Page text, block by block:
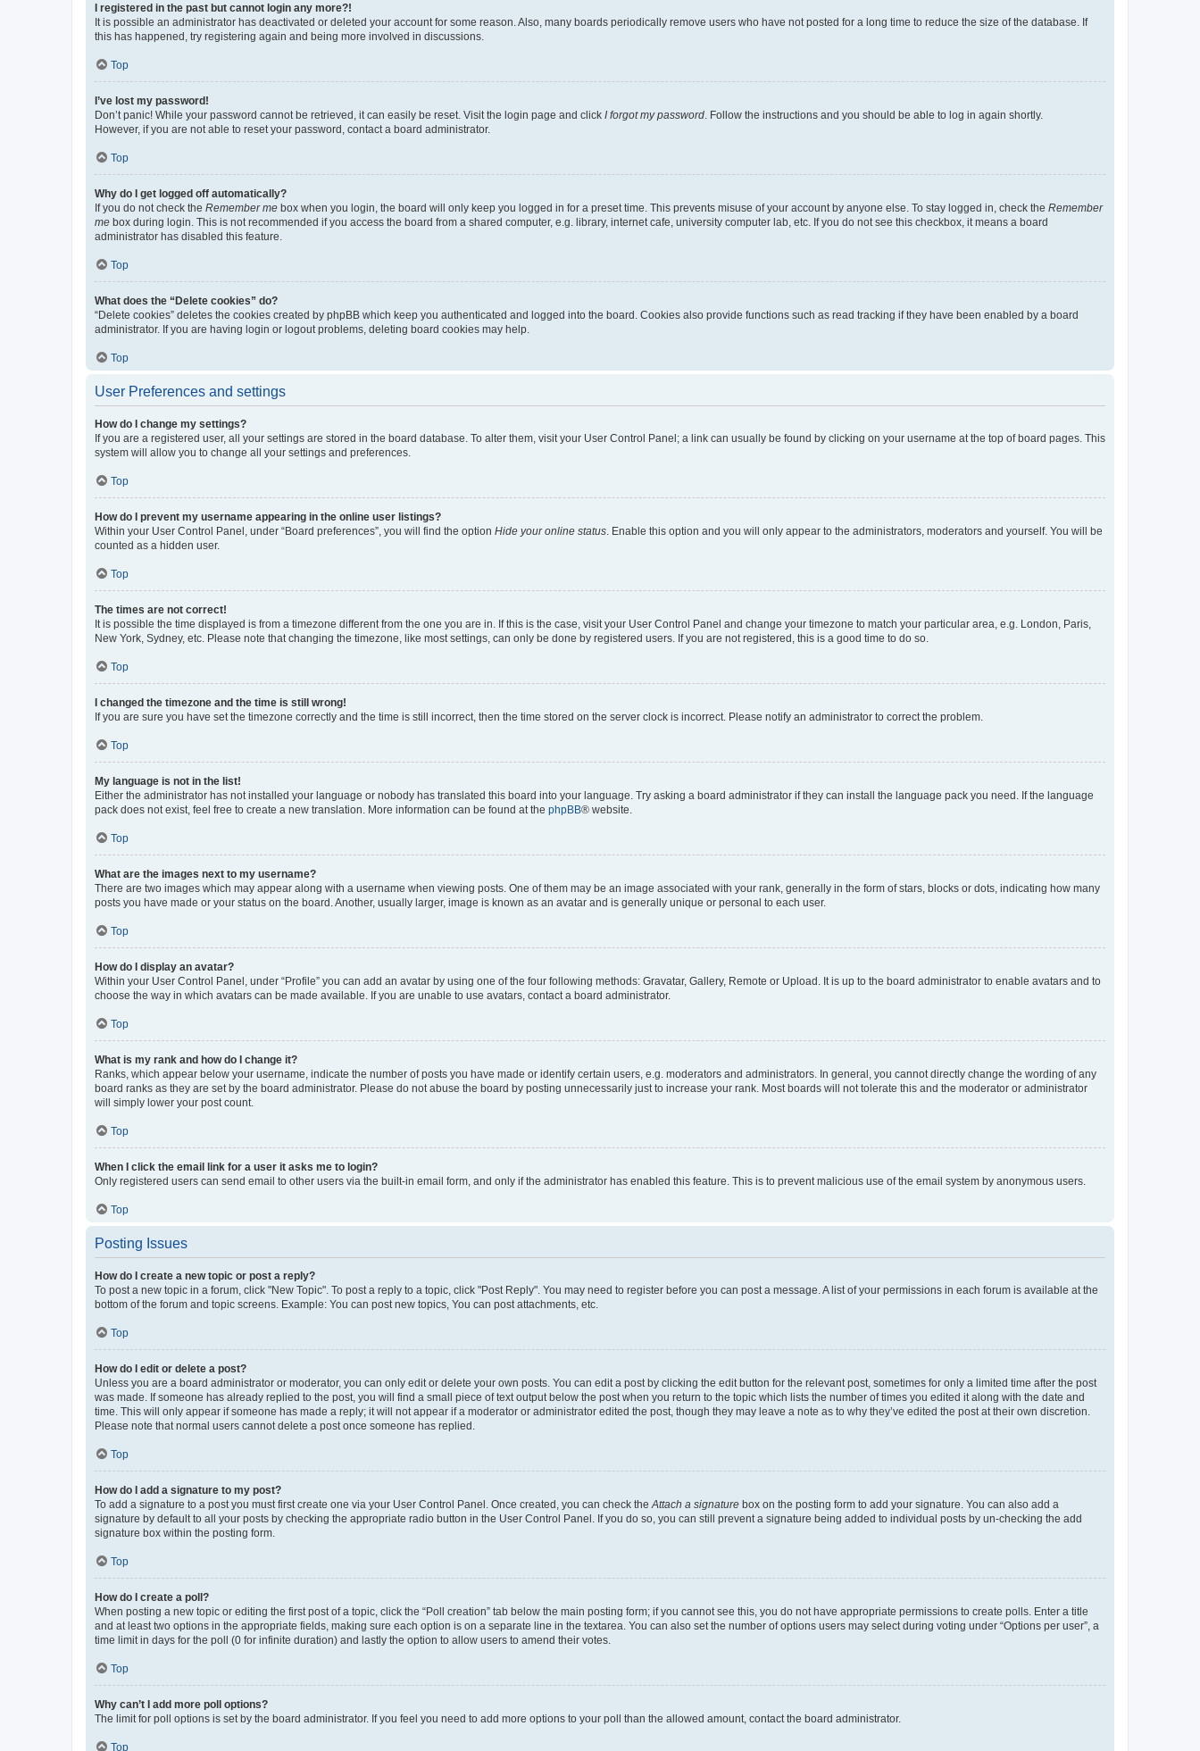
I registered in the past but cannot login any more?!
It is possible an administrator has deactivated or deleted your account for some reason. Also, many boards periodically remove users who have not posted for a long time to reduce the size of the database. If
this has happened, try registering again and being more involved in discussions.
Top
I’ve lost my password!
Don’t panic! While your password cannot be retrieved, it can easily be reset. Visit the login page and click I forgot my password . Follow the instructions and you should be able to log in again shortly.
However, if you are not able to reset your password, contact a board administrator.
Top
Why do I get logged off automatically?
If you do not check the Remember me box when you login, the board will only keep you logged in for a preset time. This prevents misuse of your account by anyone else. To stay logged in, check the Remember
me box during login. This is not recommended if you access the board from a shared computer, e.g. library, internet cafe, university computer lab, etc. If you do not see this checkbox, it means a board
administrator has disabled this feature.
Top
What does the “Delete cookies” do?
“Delete cookies” deletes the cookies created by phpBB which keep you authenticated and logged into the board. Cookies also provide functions such as read tracking if they have been enabled by a board
administrator. If you are having login or logout problems, deleting board cookies may help.
Top
User Preferences and settings
How do I change my settings?
If you are a registered user, all your settings are stored in the board database. To alter them, visit your User Control Panel; a link can usually be found by clicking on your username at the top of board pages. This
system will allow you to change all your settings and preferences.
Top
How do I prevent my username appearing in the online user listings?
Within your User Control Panel, under “Board preferences”, you will find the option Hide your online status . Enable this option and you will only appear to the administrators, moderators and yourself. You will be
counted as a hidden user.
Top
The times are not correct!
It is possible the time displayed is from a timezone different from the one you are in. If this is the case, visit your User Control Panel and change your timezone to match your particular area, e.g. London, Paris,
New York, Sydney, etc. Please note that changing the timezone, like most settings, can only be done by registered users. If you are not registered, this is a good time to do so.
Top
I changed the timezone and the time is still wrong!
If you are sure you have set the timezone correctly and the time is still incorrect, then the time stored on the server clock is incorrect. Please notify an administrator to correct the problem.
Top
My language is not in the list!
Either the administrator has not installed your language or nobody has translated this board into your language. Try asking a board administrator if they can install the language pack you need. If the language
pack does not exist, feel free to create a new translation. More information can be found at the phpBB® website.
Top
What are the images next to my username?
There are two images which may appear along with a username when viewing posts. One of them may be an image associated with your rank, generally in the form of stars, blocks or dots, indicating how many
posts you have made or your status on the board. Another, usually larger, image is known as an avatar and is generally unique or personal to each user.
Top
How do I display an avatar?
Within your User Control Panel, under “Profile” you can add an avatar by using one of the four following methods: Gravatar, Gallery, Remote or Upload. It is up to the board administrator to enable avatars and to
choose the way in which avatars can be made available. If you are unable to use avatars, contact a board administrator.
Top
What is my rank and how do I change it?
Ranks, which appear below your username, indicate the number of posts you have made or identify certain users, e.g. moderators and administrators. In general, you cannot directly change the wording of any
board ranks as they are set by the board administrator. Please do not abuse the board by posting unnecessarily just to increase your rank. Most boards will not tolerate this and the moderator or administrator
will simply lower your post count.
Top
When I click the email link for a user it asks me to login?
Only registered users can send email to other users via the built-in email form, and only if the administrator has enabled this feature. This is to prevent malicious use of the email system by anonymous users.
Top
Posting Issues
How do I create a new topic or post a reply?
To post a new topic in a forum, click "New Topic". To post a reply to a topic, click "Post Reply". You may need to register before you can post a message. A list of your permissions in each forum is available at the
bottom of the forum and topic screens. Example: You can post new topics, You can post attachments, etc.
Top
How do I edit or delete a post?
Unless you are a board administrator or moderator, you can only edit or delete your own posts. You can edit a post by clicking the edit button for the relevant post, sometimes for only a limited time after the post
was made. If someone has already replied to the post, you will find a small piece of text output below the post when you return to the topic which lists the number of times you edited it along with the date and
time. This will only appear if someone has made a reply; it will not appear if a moderator or administrator edited the post, though they may leave a note as to why they’ve edited the post at their own discretion.
Please note that normal users cannot delete a post once someone has replied.
Top
How do I add a signature to my post?
To add a signature to a post you must first create one via your User Control Panel. Once created, you can check the Attach a signature box on the posting form to add your signature. You can also add a
signature by default to all your posts by checking the appropriate radio button in the User Control Panel. If you do so, you can still prevent a signature being added to individual posts by un-checking the add
signature box within the posting form.
Top
How do I create a poll?
When posting a new topic or editing the first post of a topic, click the “Poll creation” tab below the main posting form; if you cannot see this, you do not have appropriate permissions to create polls. Enter a title
and at least two options in the appropriate fields, making sure each option is on a separate line in the textarea. You can also set the number of options users may select during voting under “Options per user”, a
time limit in days for the poll (0 for infinite duration) and lastly the option to allow users to amend their votes.
Top
Why can’t I add more poll options?
The limit for poll options is set by the board administrator. If you feel you need to add more options to your poll than the allowed amount, contact the board administrator.
Top